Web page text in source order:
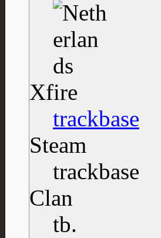
Xfire
trackbase
Steam
trackbase
Clan
tb.